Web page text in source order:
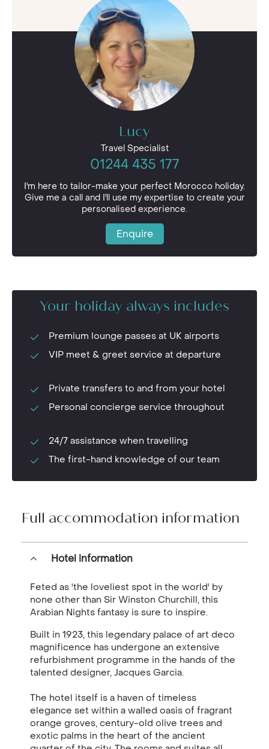
Lucy
Travel Specialist
01244 435 177
I'm here to tailor-make your perfect Morocco holiday.
Give me a call and I'll use my expertise to create your
personalised experience.
Enquire
Your holiday always includes
Premium lounge passes at UK airports
VIP meet & greet service at departure
Private transfers to and from your hotel
Personal concierge service throughout
24/7 assistance when travelling
The first-hand knowledge of our team
Full accommodation information
Hotel information
Feted as 'the loveliest spot in the world' by
none other than Sir Winston Churchill, this
Arabian Nights fantasy is sure to inspire.
Built in 1923, this legendary palace of art deco
magnificence has undergone an extensive
refurbishment programme in the hands of the
talented designer, Jacques Garcia.
The hotel itself is a haven of timeless
elegance set within a walled oasis of fragrant
orange groves, century-old olive trees and
exotic palms in the heart of the ancient